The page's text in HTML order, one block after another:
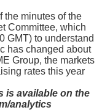
the minutes of the
Committee, which
GMT) to understand
has changed about
Group, the markets
rates this year
is available on the
analytics